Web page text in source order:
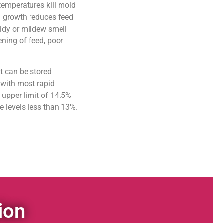
kill mold
reduces feed
or mildew smell
of feed, poor
can be stored
most rapid
limit of 14.5%
levels less than 13%.